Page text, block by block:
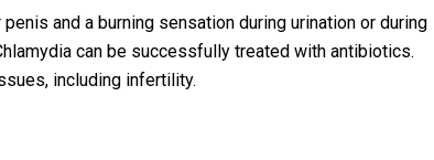
and a burning sensation during urination or during
can be successfully treated with antibiotics.
including infertility.